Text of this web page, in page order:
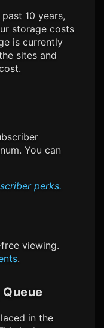
10 years,
storage costs
is currently
sites and
You can
perks.
viewing.
.
in the